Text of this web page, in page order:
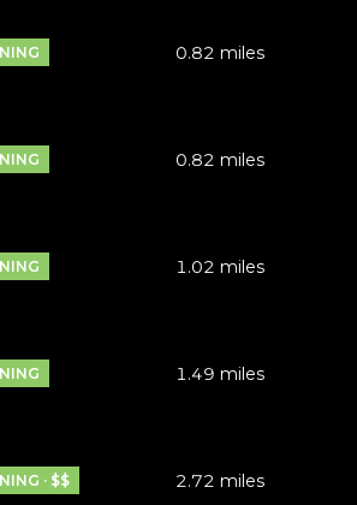
0.82 miles
0.82 miles
1.02 miles
1.49 miles
· $$ 2.72 miles